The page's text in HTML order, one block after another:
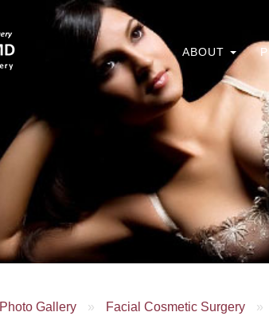
ABOUT
Photo Gallery » Facial Cosmetic Surgery »